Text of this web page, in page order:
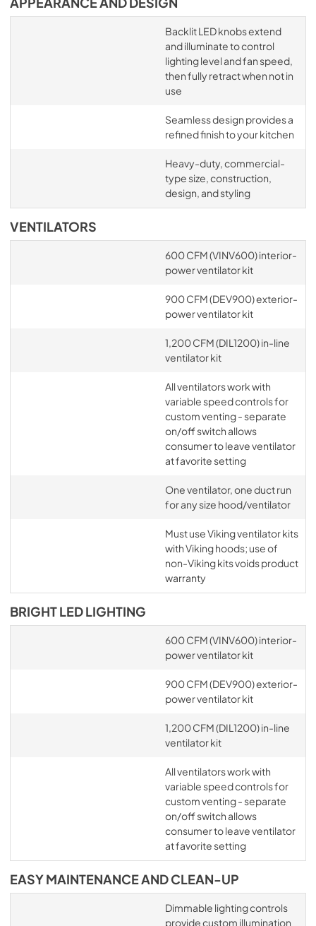
Backlit LED knobs extend
and illuminate to control
lighting level and fan speed,
then fully retract when not in
use
Seamless design provides a
refined finish to your kitchen
Heavy-duty, commercial-
type size, construction,
design, and styling
VENTILATORS
600 CFM (VINV600) interior-
power ventilator kit
900 CFM (DEV900) exterior-
power ventilator kit
1,200 CFM (DIL1200) in-line
ventilator kit
All ventilators work with
variable speed controls for
custom venting - separate
on/off switch allows
consumer to leave ventilator
at favorite setting
One ventilator, one duct run
for any size hood/ventilator
Must use Viking ventilator kits
with Viking hoods; use of
non-Viking kits voids product
warranty
BRIGHT LED LIGHTING
600 CFM (VINV600) interior-
power ventilator kit
900 CFM (DEV900) exterior-
power ventilator kit
1,200 CFM (DIL1200) in-line
ventilator kit
All ventilators work with
variable speed controls for
custom venting - separate
on/off switch allows
consumer to leave ventilator
at favorite setting
EASY MAINTENANCE AND CLEAN-UP
Dimmable lighting controls
provide custom illumination